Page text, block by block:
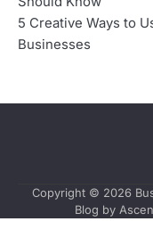
5 Creative Ways to
Businesses
Copyright © 2026
Blog by